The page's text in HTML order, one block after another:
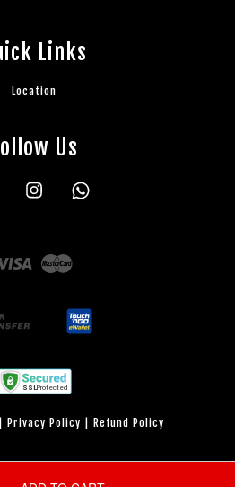
Links
Location
Us
Facebook Instagram
Visa
Privacy Policy Refund Policy